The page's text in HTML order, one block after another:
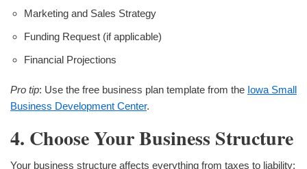
Marketing and Sales Strategy
Funding Request (if applicable)
Financial Projections
Pro tip: Use the free business plan template from the Iowa Small
Business Development Center.
4. Choose Your Business Structure
Your business structure affects everything from taxes to liability: